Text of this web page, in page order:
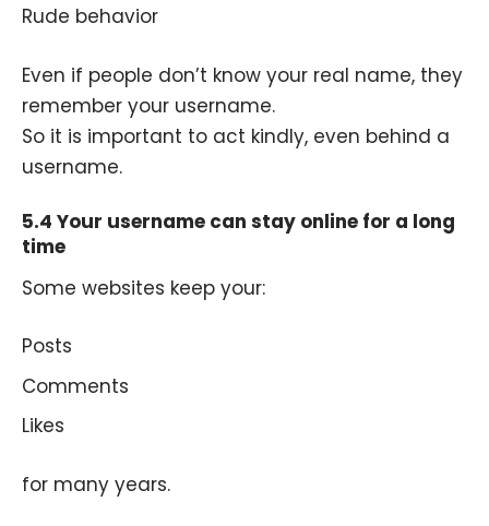
Rude behavior
Even if people don’t know your real name, they
remember your username.
So it is important to act kindly, even behind a
username.
5.4 Your username can stay online for a long
time
Some websites keep your:
Posts
Comments
Likes
for many years.